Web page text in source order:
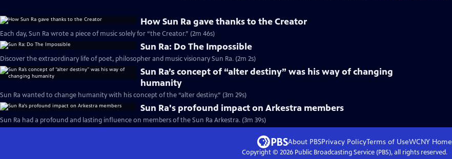
How Sun Ra gave thanks to the Creator
Each day, Sun Ra wrote a piece of music solely for “the Creator.” (2m 46s)
Sun Ra: Do The Impossible
Discover the extraordinary life of poet, philosopher and music visionary Sun Ra. (2m 2s)
Sun Ra’s concept of “alter destiny” was his way of changing
humanity
Sun Ra wanted to change humanity with his concept of the “alter destiny.” (3m 29s)
Sun Ra's profound impact on Arkestra members
Sun Ra had a profound and lasting influence on members of the Sun Ra Arkestra. (3m 39s)
About PBSPrivacy PolicyTerms of UseWCNY Home
Copyright © 2026Public Broadcasting Service (PBS), all rights reserved.